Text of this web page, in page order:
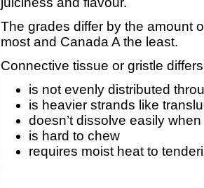
The grades differ by the amount
most and Canada A the least.
Connective tissue or gristle
is not evenly distributed
is heavier strands like
doesn’t dissolve easily
is hard to chew
requires moist heat to